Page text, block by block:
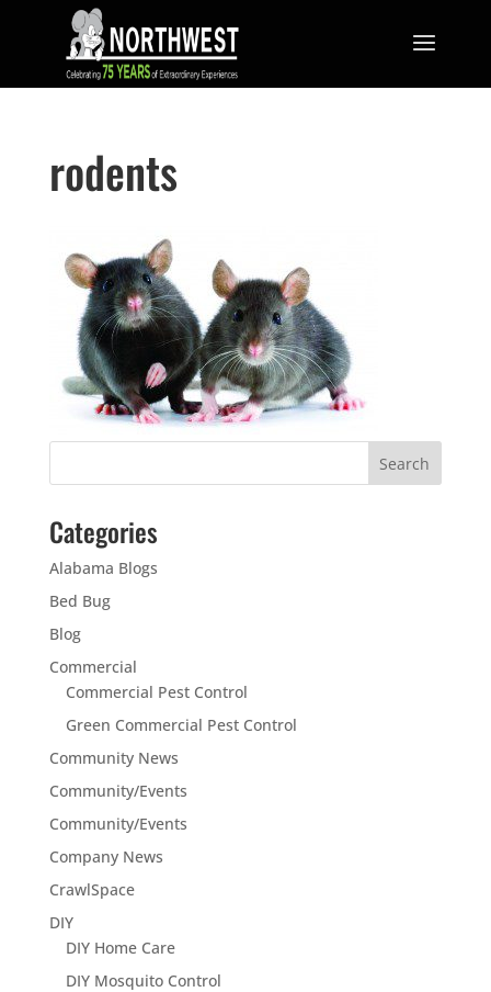
rodents
Categories
Alabama Blogs
Bed Bug
Blog
Commercial
Commercial Pest Control
Green Commercial Pest Control
Community News
Community/Events
Community/Events
Company News
CrawlSpace
DIY
DIY Home Care
DIY Mosquito Control